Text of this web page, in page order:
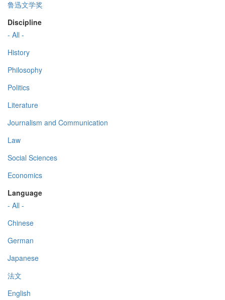
鲁迅文学奖
Discipline
- All -
History
Philosophy
Politics
Literature
Journalism and Communication
Law
Social Sciences
Economics
Language
- All -
Chinese
German
Japanese
法文
English